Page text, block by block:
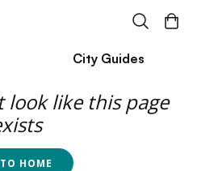
City Guides
look like this page
HOME